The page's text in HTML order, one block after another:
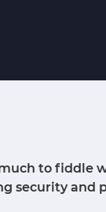
to fiddle
security and